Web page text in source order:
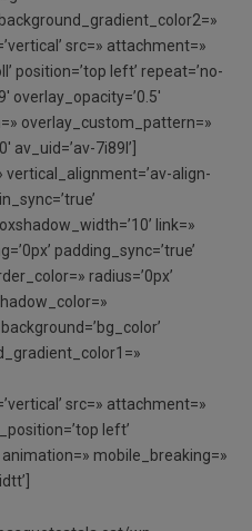
src=» attachment=»
position=’top left’ repeat=’no-
overlay_opacity=’0.5′
overlay_custom_pattern=»
av_uid=’av-7i89l’]
align-
link=»
padding_sync=’true’
radius=’0px’
src=» attachment=»
left’
mobile_breaking=»